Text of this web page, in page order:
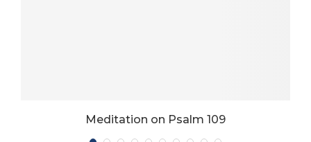
Meditation on Psalm 109